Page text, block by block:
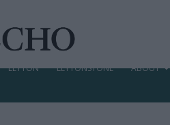
LEYTON LEYTONSTONE ABOUT